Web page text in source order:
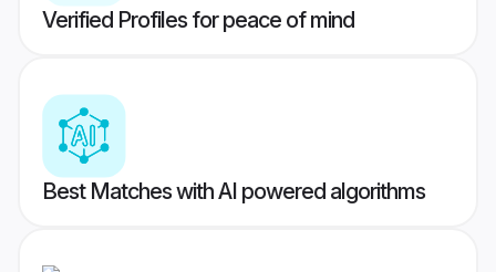
Verified Profiles for peace of mind
Best Matches with AI powered algorithms